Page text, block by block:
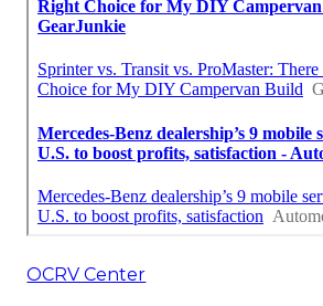
OCRV Center